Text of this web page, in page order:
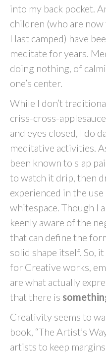
into my back pocket.
children (who are now
I last camped) have
meditate for years.
doing nothing, of
one’s center.
While I don’t
criss-cross-
and eyes closed, I do
meditative activities.
been known to slap
to watch it drip, then
experienced in the
whitespace. Though I
keenly aware of the
that can define the
solid shape itself. So,
for Creative works,
are what actually
that there is
Creativity seems to
book, “The Artist’s
artists to keep